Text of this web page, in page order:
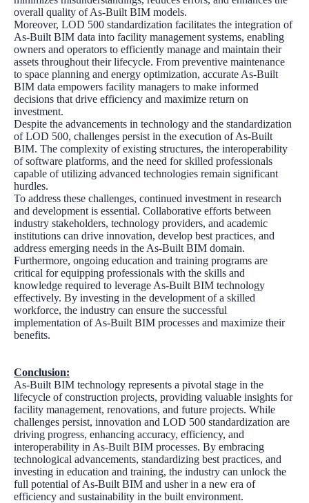
overall quality of As-Built BIM models.
Moreover, LOD 500 standardization facilitates the integration of
As-Built BIM data into facility management systems, enabling
owners and operators to efficiently manage and maintain their
assets throughout their lifecycle. From preventive maintenance
to space planning and energy optimization, accurate As-Built
BIM data empowers facility managers to make informed
decisions that drive efficiency and maximize return on
investment.
Despite the advancements in technology and the standardization
of LOD 500, challenges persist in the execution of As-Built
BIM. The complexity of existing structures, the interoperability
of software platforms, and the need for skilled professionals
capable of utilizing advanced technologies remain significant
hurdles.
To address these challenges, continued investment in research
and development is essential. Collaborative efforts between
industry stakeholders, technology providers, and academic
institutions can drive innovation, develop best practices, and
address emerging needs in the As-Built BIM domain.
Furthermore, ongoing education and training programs are
critical for equipping professionals with the skills and
knowledge required to leverage As-Built BIM technology
effectively. By investing in the development of a skilled
workforce, the industry can ensure the successful
implementation of As-Built BIM processes and maximize their
benefits.
Conclusion:
As-Built BIM technology represents a pivotal stage in the
lifecycle of construction projects, providing valuable insights for
facility management, renovations, and future projects. While
challenges persist, innovation and LOD 500 standardization are
driving progress, enhancing accuracy, efficiency, and
interoperability in As-Built BIM processes. By embracing
technological advancements, standardizing best practices, and
investing in education and training, the industry can unlock the
full potential of As-Built BIM and usher in a new era of
efficiency and sustainability in the built environment.